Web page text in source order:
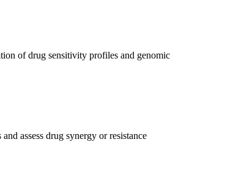
of drug sensitivity profiles and genomic
assess drug synergy or resistance